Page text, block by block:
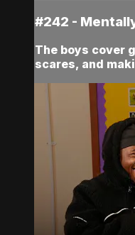
#242 -
The boys cover
scares, and